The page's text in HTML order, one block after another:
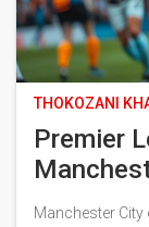
THOKOZANI
Premier
Manchester City